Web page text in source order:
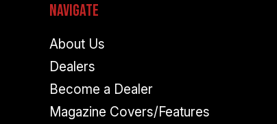
Navigate
About Us
Dealers
Become a Dealer
Magazine Covers/Features